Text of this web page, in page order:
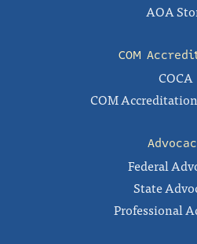
AOA
COM
COCA
COM
Federal
State
Professional